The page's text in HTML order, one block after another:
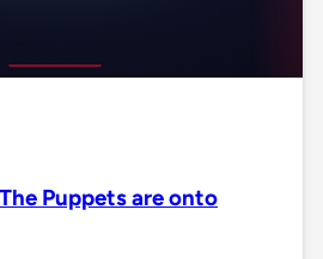
Puppets are onto